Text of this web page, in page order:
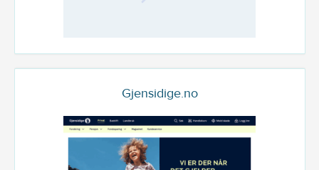
Gjensidige.no